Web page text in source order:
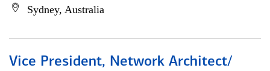
Sydney, Australia
Vice President, Network Architect/